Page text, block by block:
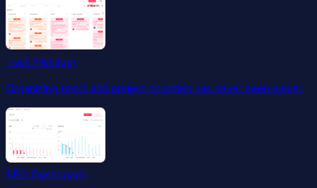
Task Manager
Organizing tasks and project priorities has never been easier.
SEO Dashboard